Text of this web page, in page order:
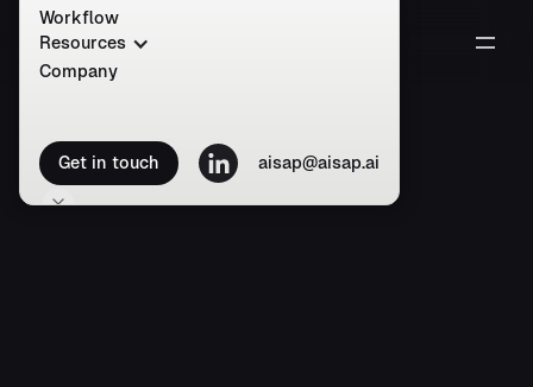
Workflow
Resources
Company
Get in touch aisap@aisap.ai